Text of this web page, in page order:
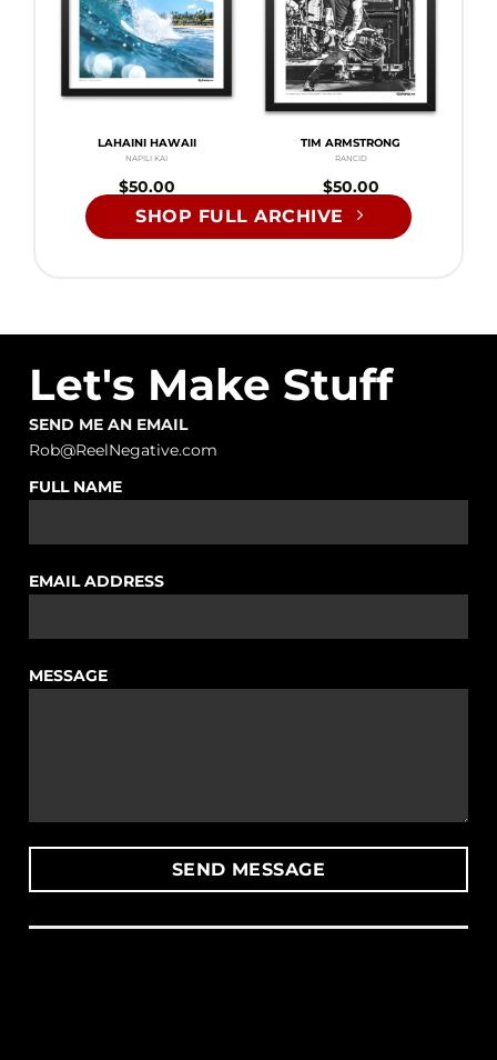
LAHAINI HAWAII
$50.00
NAPILI KAI
TIM ARMSTRONG
$50.00
RANCID
SHOP FULL ARCHIVE
Let's Make Stuff
SEND ME AN EMAIL
Rob@ReelNegative.com
FULL NAME
EMAIL ADDRESS
MESSAGE